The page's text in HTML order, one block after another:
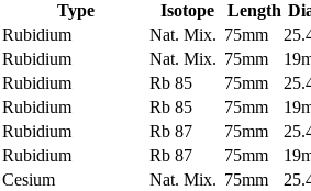
Type Isotope Length
Rubidium Nat. Mix. 75mm
Rubidium Nat. Mix. 75mm
Rubidium Rb 85 75mm
Rubidium Rb 85 75mm
Rubidium Rb 87 75mm
Rubidium Rb 87 75mm
Cesium Nat. Mix. 75mm